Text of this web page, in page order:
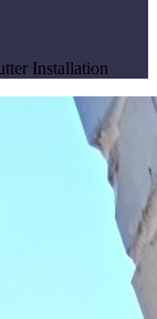
Installation